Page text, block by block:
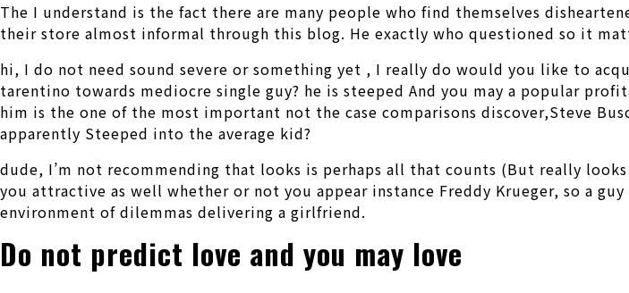
The I understand is the fact there are many people who find themselves
their store almost informal through this blog. He exactly who questioned so it
hi, I do not need sound severe or something yet , I really do would you like to
tarentino towards mediocre single guy? he is steeped And you may a popular
him is the one of the most important not the case comparisons discover,Steve
apparently Steeped into the average kid?
dude, I’m not recommending that looks is perhaps all that counts (But really
you attractive as well whether or not you appear instance Freddy Krueger, so a
environment of dilemmas delivering a girlfriend.
Do not predict love and you may love